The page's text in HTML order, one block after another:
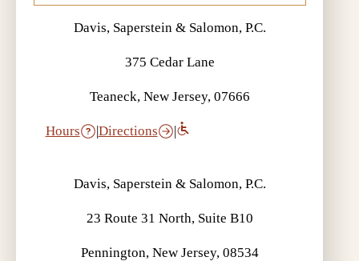
Davis, Saperstein & Salomon, P.C.
375 Cedar Lane
Teaneck, New Jersey, 07666
Hours |Directions |
Davis, Saperstein & Salomon, P.C.
23 Route 31 North, Suite B10
Pennington, New Jersey, 08534